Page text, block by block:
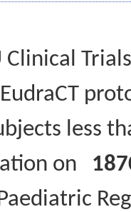
Clinical
less
on